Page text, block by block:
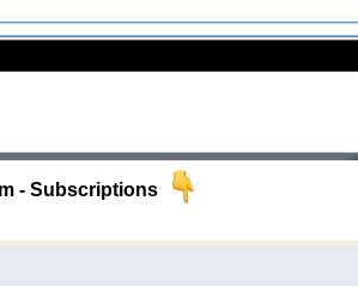
- Subscriptions